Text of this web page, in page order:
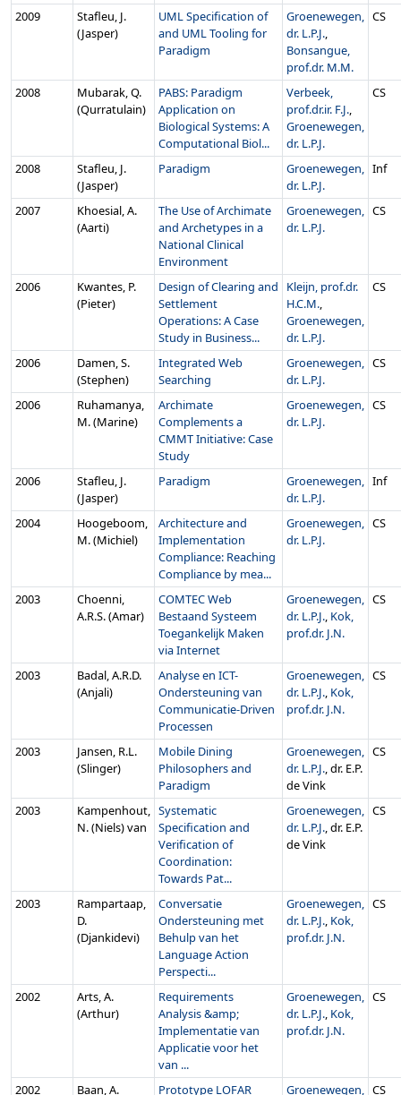
2009
Stafleu, J.
(Jasper)
UML Specification of
and UML Tooling for
Paradigm
Groenewegen,
dr. L.P.J.,
Bonsangue,
prof.dr. M.M.
CS
2008
Mubarak, Q.
(Qurratulain)
PABS: Paradigm
Application on
Biological Systems: A
Computational Biol...
Verbeek,
prof.dr.ir. F.J.,
Groenewegen,
dr. L.P.J.
CS
2008
Stafleu, J.
(Jasper)
Paradigm
Groenewegen,
dr. L.P.J.
Inf
2007
Khoesial, A.
(Aarti)
The Use of Archimate
and Archetypes in a
National Clinical
Environment
Groenewegen,
dr. L.P.J.
CS
2006
Kwantes, P.
(Pieter)
Design of Clearing and
Settlement
Operations: A Case
Study in Business...
Kleijn, prof.dr.
H.C.M.,
Groenewegen,
dr. L.P.J.
CS
2006
Damen, S.
(Stephen)
Integrated Web
Searching
Groenewegen,
dr. L.P.J.
CS
2006
Ruhamanya,
M. (Marine)
Archimate
Complements a
CMMT Initiative: Case
Study
Groenewegen,
dr. L.P.J.
CS
2006
Stafleu, J.
(Jasper)
Paradigm
Groenewegen,
dr. L.P.J.
Inf
2004
Hoogeboom,
M. (Michiel)
Architecture and
Implementation
Compliance: Reaching
Compliance by mea...
Groenewegen,
dr. L.P.J.
CS
2003
Choenni,
A.R.S. (Amar)
COMTEC Web
Bestaand Systeem
Toegankelijk Maken
via Internet
Groenewegen,
dr. L.P.J., Kok,
prof.dr. J.N.
CS
2003
Badal, A.R.D.
(Anjali)
Analyse en ICT-
Ondersteuning van
Communicatie-Driven
Processen
Groenewegen,
dr. L.P.J., Kok,
prof.dr. J.N.
CS
2003
Jansen, R.L.
(Slinger)
Mobile Dining
Philosophers and
Paradigm
Groenewegen,
dr. L.P.J., dr. E.P.
de Vink
CS
2003
Kampenhout,
N. (Niels) van
Systematic
Specification and
Verification of
Coordination:
Towards Pat...
Groenewegen,
dr. L.P.J., dr. E.P.
de Vink
CS
2003
Rampartaap,
D.
(Djankidevi)
Conversatie
Ondersteuning met
Behulp van het
Language Action
Perspecti...
Groenewegen,
dr. L.P.J., Kok,
prof.dr. J.N.
CS
2002
Arts, A.
(Arthur)
Requirements
Analysis &amp;
Implementatie van
Applicatie voor het
van ...
Groenewegen,
dr. L.P.J., Kok,
prof.dr. J.N.
CS
2002 Baan, A. Prototype LOFAR Groenewegen, CS